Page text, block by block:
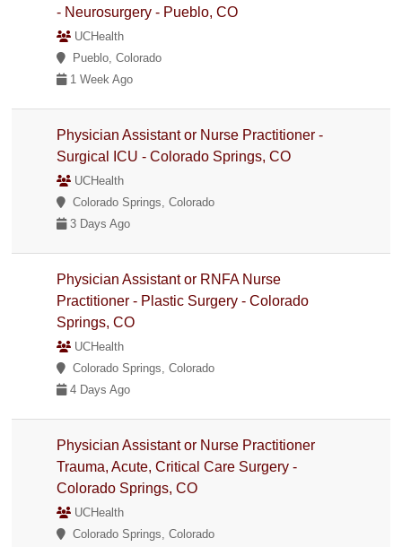
- Neurosurgery - Pueblo, CO
UCHealth
Pueblo, Colorado
1 Week Ago
Physician Assistant or Nurse Practitioner -
Surgical ICU - Colorado Springs, CO
UCHealth
Colorado Springs, Colorado
3 Days Ago
Physician Assistant or RNFA Nurse
Practitioner - Plastic Surgery - Colorado
Springs, CO
UCHealth
Colorado Springs, Colorado
4 Days Ago
Physician Assistant or Nurse Practitioner
Trauma, Acute, Critical Care Surgery -
Colorado Springs, CO
UCHealth
Colorado Springs, Colorado